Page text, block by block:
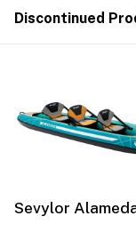
Discontinued
Sevylor